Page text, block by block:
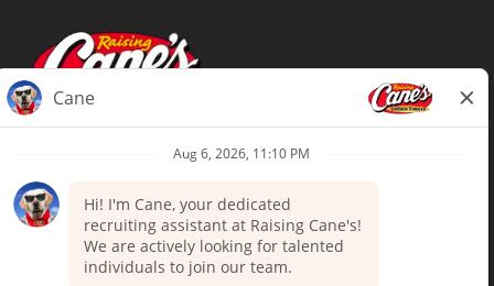
Terms of Use
Your Privacy Choices
Accommodations
Candidate Privacy Notice